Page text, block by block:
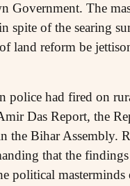
Government. The
spite of the searing
land reform be
police had fired on
Das Report, the
the Bihar Assembly.
that the
political masterminds